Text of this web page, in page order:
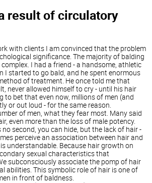
result of circulatory
with clients I am convinced that the problem
significance. The majority of balding
I had a friend - a handsome, athletic
I started to go bald, and he spent enormous
of treatment. He once told me that
never allowed himself to cry - until his hair
to bet that even now, millions of men (and
or out loud - for the same reason.
of men, what they fear most. Many said
even more than the loss of male potency.
no second, you can hide, but the lack of hair -
perceive an association between hair and
understandable. Because hair growth on
sexual characteristics that
subconsciously associate the pomp of hair
abilities. This symbolic role of hair is one of
in front of baldness.